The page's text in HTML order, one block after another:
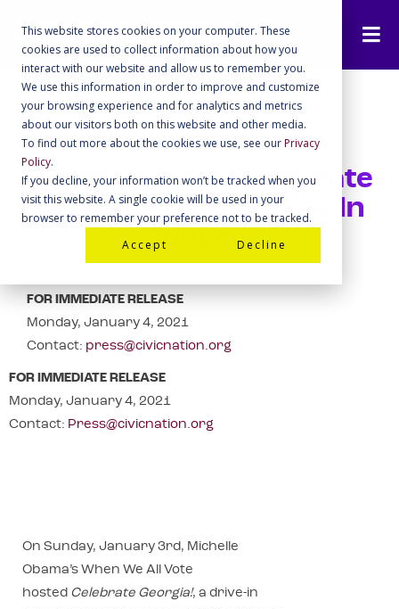
This website stores cookies on your computer. These
cookies are used to collect information about how you
interact with our website and allow us to remember you.
We use this information in order to improve and customize
your browsing experience and for analytics and metrics
about our visitors both on this website and other media.
To find out more about the cookies we use, see ourPrivacy
Policy.
If you decline, your information won’t be tracked when you
visit this website. A single cookie will be used in your
browser to remember your preference not to be tracked.
Accept
Decline
Readout from Celebrate
Georgia! GOTV Drive-In
Concert
FOR IMMEDIATE RELEASE
Monday, January 4, 2021
Contact: press@civicnation.org
FOR IMMEDIATE RELEASE
Monday, January 4, 2021
Contact: Press@civicnation.org
On Sunday, January 3rd, Michelle
Obama’s When We All Vote
hosted Celebrate Georgia!, a drive-in